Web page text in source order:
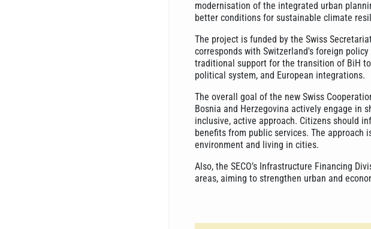
modernisation of the integrated urban
better conditions for sustainable climate
The project is funded by the Swiss
corresponds with Switzerland's foreign
traditional support for the transition of BiH
political system, and European integrations.
The overall goal of the new Swiss
Bosnia and Herzegovina actively engage in
inclusive, active approach. Citizens should
benefits from public services. The approach
environment and living in cities.
Also, the SECO’s Infrastructure Financing
areas, aiming to strengthen urban and